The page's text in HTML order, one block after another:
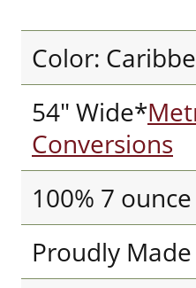
Color:
54" Wide*
Conversions
100% 7
Proudly Made